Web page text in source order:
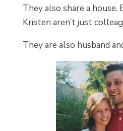
They also share a house.
Kristen aren’t just
They are also husband